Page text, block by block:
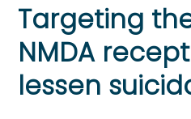
Targeting
NMDA
lessen